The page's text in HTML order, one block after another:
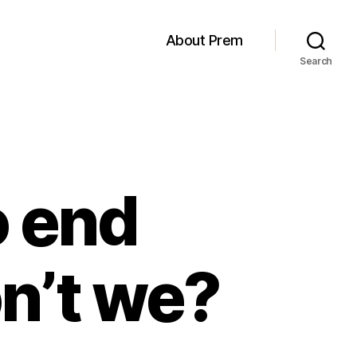
About Prem
Search
end
we?